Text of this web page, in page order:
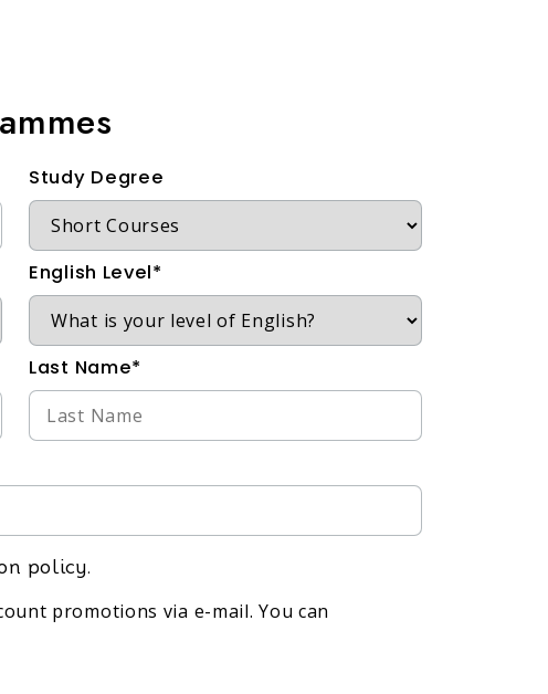
Study Degree
English Level*
Last Name*
policy.
promotions via e-mail. You can